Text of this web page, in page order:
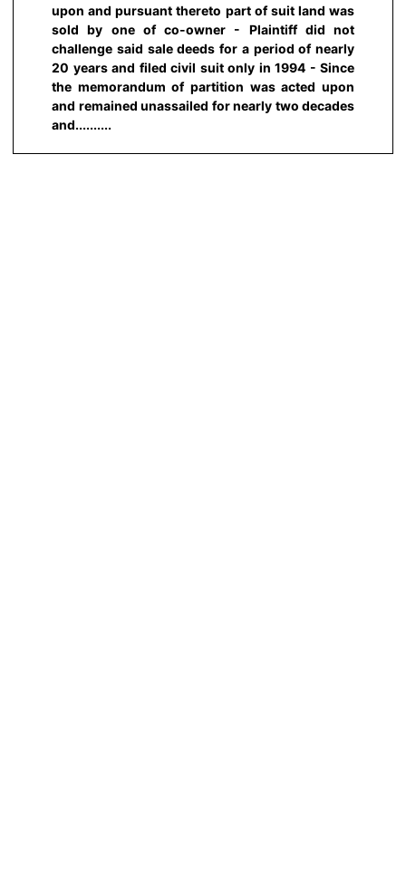
upon and pursuant thereto part of suit land was
sold by one of co-owner - Plaintiff did not
challenge said sale deeds for a period of nearly
20 years and filed civil suit only in 1994 - Since
the memorandum of partition was acted upon
and remained unassailed for nearly two decades
and..........